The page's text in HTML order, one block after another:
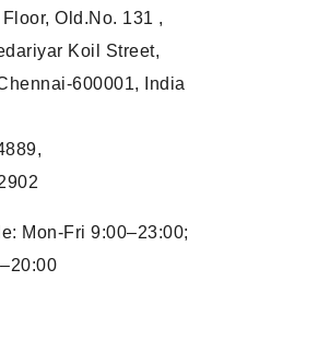
Old.No. 131 ,
Koil Street,
600001, India
Mon-Fri 9:00–23:00;